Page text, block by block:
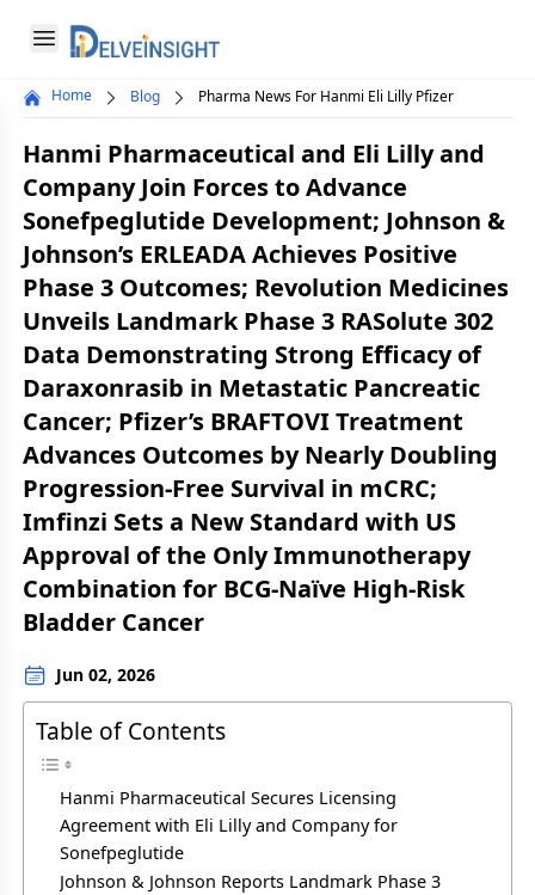
Open menu
Delveinsight
menu
Home Blog Pharma News For Hanmi Eli Lilly Pfizer
Hanmi Pharmaceutical and Eli Lilly and
Company Join Forces to Advance
Sonefpeglutide Development; Johnson &
Johnson’s ERLEADA Achieves Positive
Phase 3 Outcomes; Revolution Medicines
Unveils Landmark Phase 3 RASolute 302
Data Demonstrating Strong Efficacy of
Daraxonrasib in Metastatic Pancreatic
Cancer; Pfizer’s BRAFTOVI Treatment
Advances Outcomes by Nearly Doubling
Progression-Free Survival in mCRC;
Imfinzi Sets a New Standard with US
Approval of the Only Immunotherapy
Combination for BCG-Naïve High-Risk
Bladder Cancer
Jun 02, 2026
Table of Contents
Hanmi Pharmaceutical Secures Licensing
Agreement with Eli Lilly and Company for
Sonefpeglutide
Johnson & Johnson Reports Landmark Phase 3